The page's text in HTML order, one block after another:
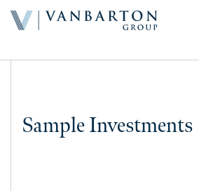
About & Team
Investment Platform
Sample Investments